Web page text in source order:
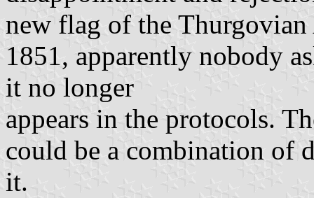
new flag of the
1851, apparently nobody
it no longer
appears in the protocols.
could be a combination of
it.